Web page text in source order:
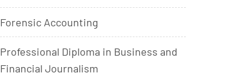
Forensic Accounting
Professional Diploma in Business and
Financial Journalism